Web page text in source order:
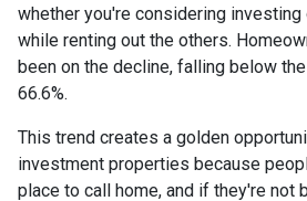
whether you're considering investing
while renting out the others.
been on the decline, falling below
66.6%.
This trend creates a golden
investment properties because
place to call home, and if they're not